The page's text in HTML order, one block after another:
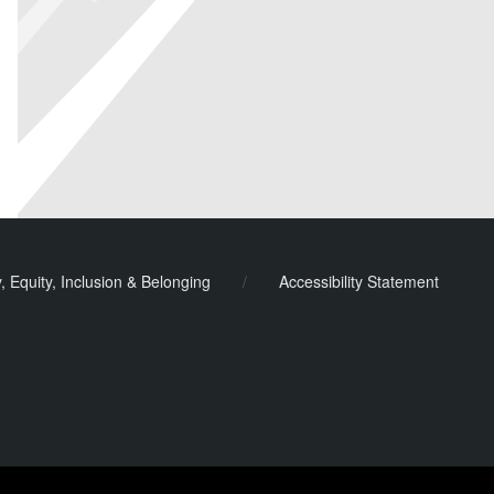
Equity, Inclusion & Belonging / Accessibility Statement